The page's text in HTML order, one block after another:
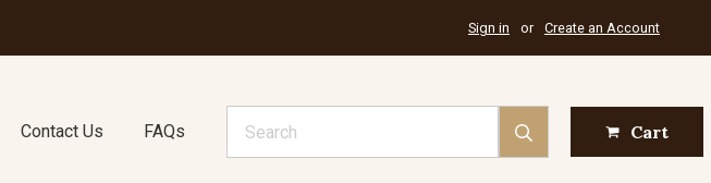
Sign in or Create an Account
Contact Us FAQs Cart